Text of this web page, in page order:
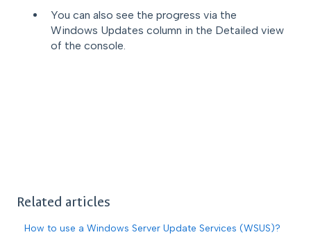
You can also see the progress via the
Windows Updates column in the Detailed view
of the console.
Related articles
How to use a Windows Server Update Services (WSUS)?